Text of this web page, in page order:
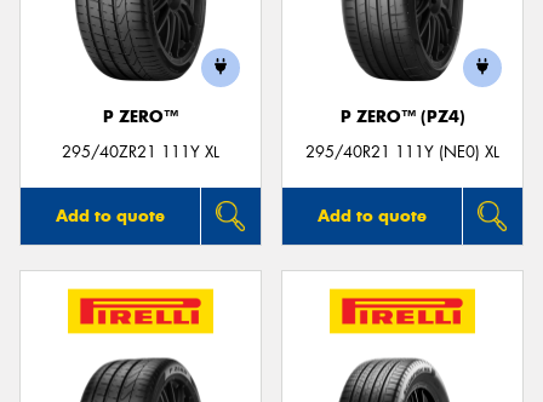
P ZERO™
295/40ZR21 111Y XL
Add to quote
P ZERO™ (PZ4)
295/40R21 111Y (NE0) XL
Add to quote